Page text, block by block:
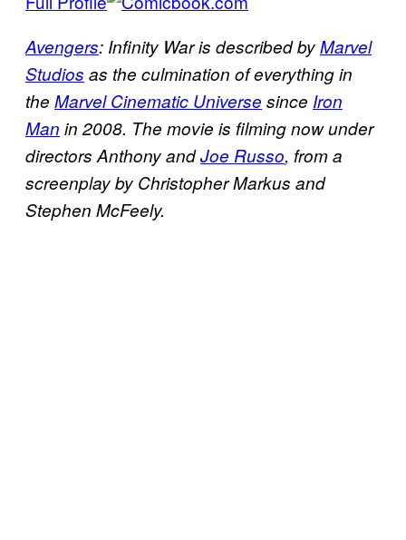
Avengers: Infinity War is described byMarvel
Studios as the culmination of everything in
the Marvel Cinematic Universe since Iron
Man in 2008. The movie is filming now under
directors Anthony andJoe Russo, from a
screenplay by Christopher Markus and
Stephen McFeely.